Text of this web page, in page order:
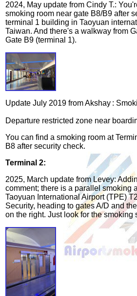
2024, May update from Cindy T.:
smoking room near gate B8/B9 after
terminal 1 building in Taoyuan
Taiwan. And there's a walkway from
Gate B9 (terminal 1).
Update July 2019 from Akshay :
Departure restricted zone near
You can find a smoking room at
B8 after security check.
Terminal 2:
2025, March update from Levey:
comment; there is a parallel smoking
Taoyuan International Airport (TPE)
Security, heading to gates A/D and
on the right. Just look for the smoking